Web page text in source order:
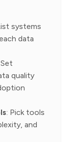
systems
data
Set
quality
: Pick tools
and